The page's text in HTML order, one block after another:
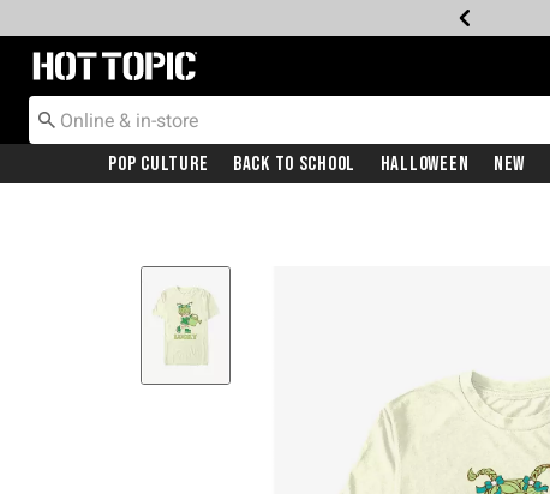
Redirect to Hot Topic Home Page
Pop Culture Back To School Halloween New